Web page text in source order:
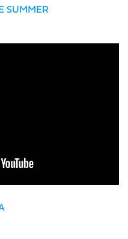
SUMMER